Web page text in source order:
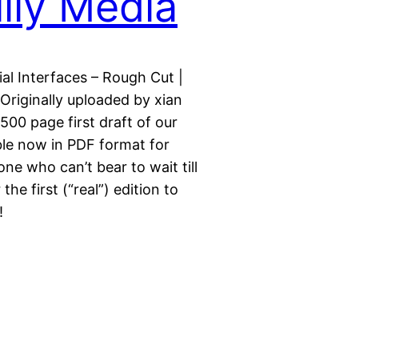
Interfaces – Rough Cut |
Originally uploaded by xian
page first draft of our
now in PDF format for
who can’t bear to wait till
first (“real”) edition to